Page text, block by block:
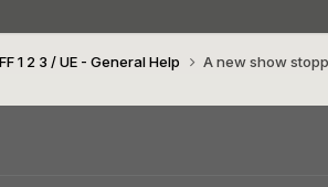
1 2 3 / UE - General Help A new show